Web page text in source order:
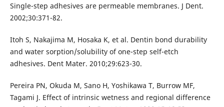
Single-step adhesives are permeable membranes. J Dent.
2002;30:371-82.
Itoh S, Nakajima M, Hosaka K, et al. Dentin bond durability
and water sorption/solubility of one-step self-etch
adhesives. Dent Mater. 2010;29:623-30.
Pereira PN, Okuda M, Sano H, Yoshikawa T, Burrow MF,
Tagami J. Effect of intrinsic wetness and regional difference